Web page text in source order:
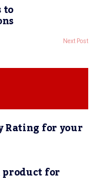
to
Next Post
Rating for your
product for